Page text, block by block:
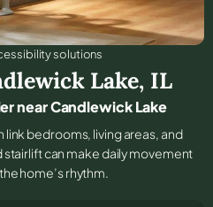
solutions
Lake, IL
near Candlewick Lake
link bedrooms, living areas, and
can make daily movement
home’s rhythm.